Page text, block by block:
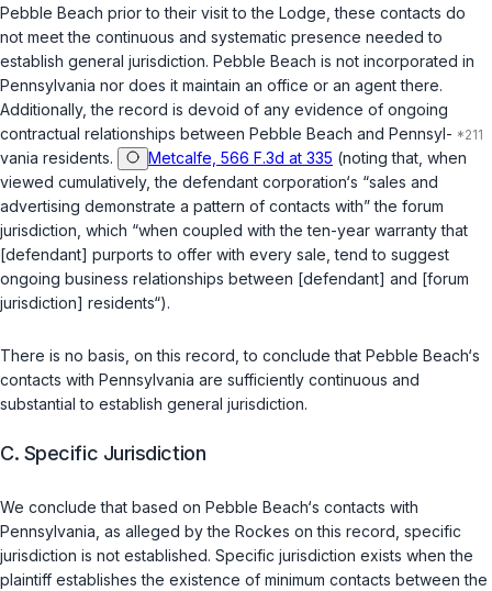
Pebble Beach prior to their visit to the Lodge, these contacts do
not meet the continuous and systematic presence needed to
establish general jurisdiction. Pebble Beach is not incorporated in
Pennsylvania nor does it maintain an office or an agent there.
Additionally, the record is devoid of any evidence of ongoing
contractual relationships between Pebble Beach and Pennsyl-
vania residents.
Metcalfe, 566 F.3d at 335 (noting that, when
viewed cumulatively, the defendant corporation‘s “sales and
advertising demonstrate a pattern of contacts with” the forum
jurisdiction, which “when coupled with the ten-year warranty that
[defendant] purports to offer with every sale, tend to suggest
ongoing business relationships between [defendant] and [forum
jurisdiction] residents“).
There is no basis, on this record, to conclude that Pebble Beach‘s
contacts with Pennsylvania are sufficiently continuous and
substantial to establish general jurisdiction.
C. Specific Jurisdiction
We conclude that based on Pebble Beach‘s contacts with
Pennsylvania, as alleged by the Rockes on this record, specific
jurisdiction is not established. Specific jurisdiction exists when the
plaintiff establishes the existence of minimum contacts between the